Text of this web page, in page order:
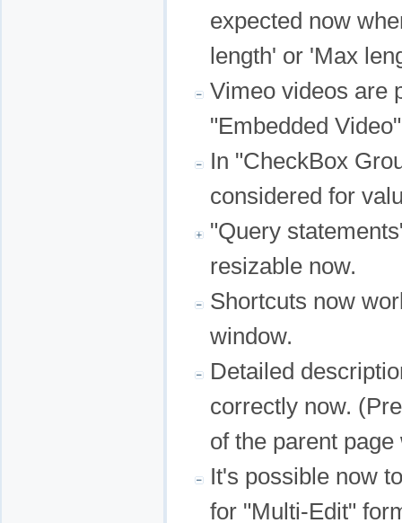
expected now
length' or 'Max
Vimeo videos are
"Embedded
In "CheckBox
considered for
"Query
resizable now.
Shortcuts now
window.
Detailed
correctly now.
of the parent
It's possible now
for "Multi-Edit"